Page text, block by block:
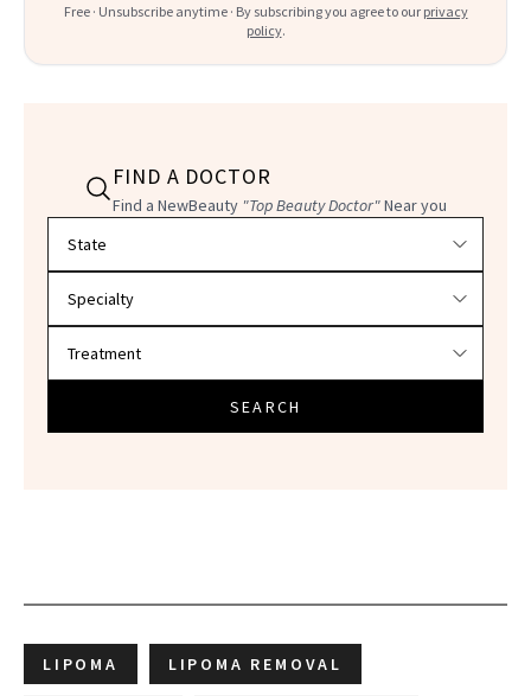
Free · Unsubscribe anytime · By subscribing you agree to our privacy
policy.
FIND A DOCTOR
Find a NewBeauty "Top Beauty Doctor"Near you
SEARCH
LIPOMA LIPOMA REMOVAL